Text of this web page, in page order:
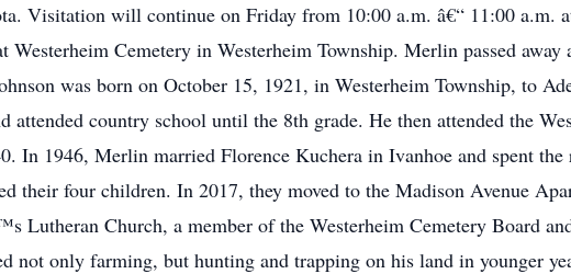
Visitation will continue on Friday from 10:00 a.m. â€“ 11:00 a.m.
Cemetery in Westerheim Township. Merlin passed away
was born on October 15, 1921, in Westerheim Township, to
attended country school until the 8th grade. He then attended the
In 1946, Merlin married Florence Kuchera in Ivanhoe and spent
their four children. In 2017, they moved to the Madison Avenue
Lutheran Church, a member of the Westerheim Cemetery Board
not only farming, but hunting and trapping on his land in younger